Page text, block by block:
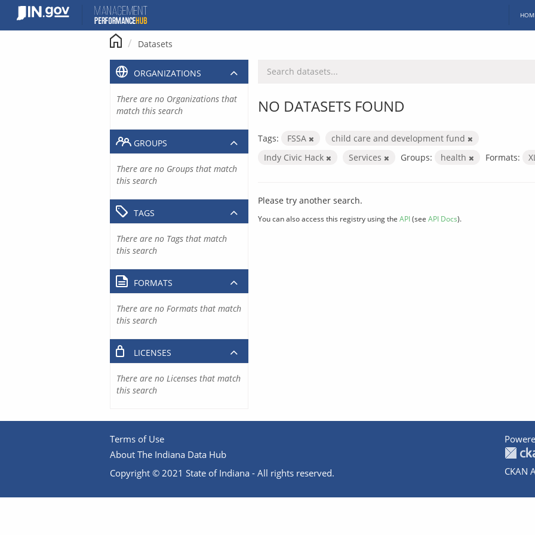
content
Datasets
NO DATASETS FOUND
Tags: FSSA
child care and development fund
Indy Civic Hack
Services Groups: health Formats:
Please try another search.
You can also access this registry using the API(see API Docs).
ORGANIZATIONS
There are no Organizations that
match this search
GROUPS
There are no Groups that match
this search
TAGS
There are no Tags that match
this search
FORMATS
There are no Formats that match
this search
LICENSES
There are no Licenses that match
this search
Terms of Use
About The Indiana Data Hub
Copyright © 2021 State of Indiana - All rights reserved.
CKAN